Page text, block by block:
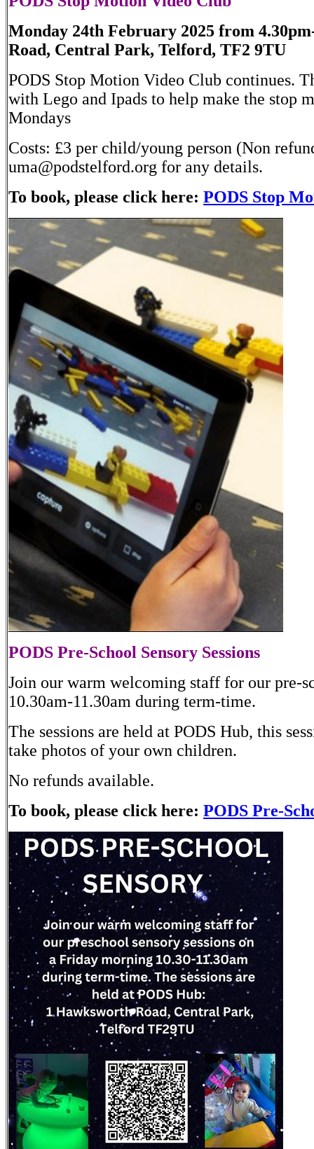
Monday 24th February 2025 from
Road, Central Park, Telford, TF2 9TU
PODS Stop Motion Video Club continues.
with Lego and Ipads to help make the stop
Mondays
Costs: £3 per child/young person (Non
uma@podstelford.org for any details.
To book, please click here: PODS Stop
PODS Pre-School Sensory Sessions
Join our warm welcoming staff for our pre-
10.30am-11.30am during term-time.
The sessions are held at PODS Hub, this
take photos of your own children.
No refunds available.
To book, please click here: PODS Pre-